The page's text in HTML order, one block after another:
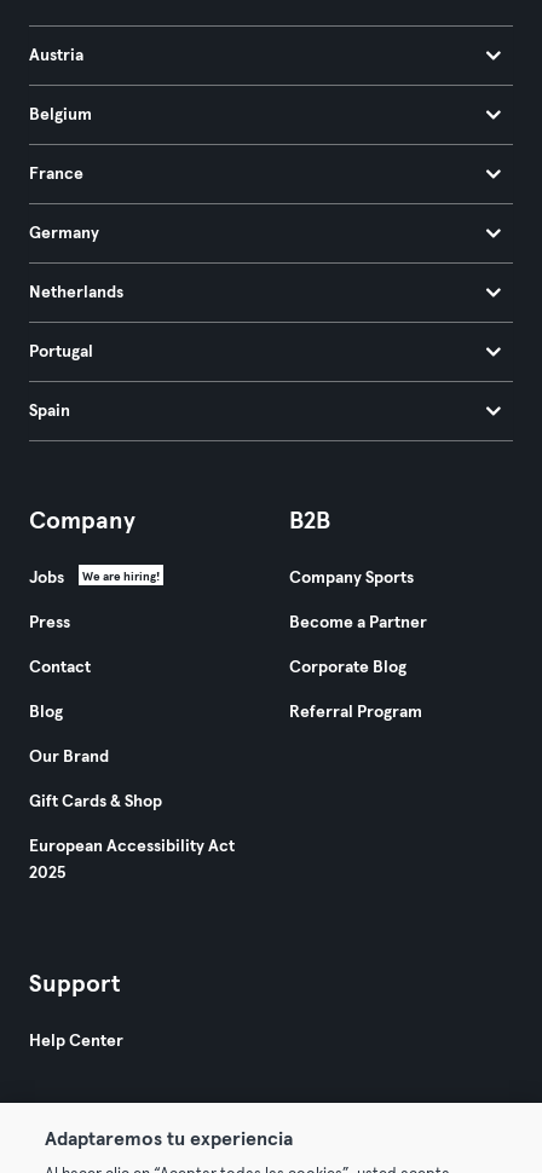
Austria
Belgium
France
Germany
Netherlands
Portugal
Spain
Company
Jobs We are hiring!
Press
Contact
Blog
Our Brand
Gift Cards & Shop
European Accessibility Act
2025
B2B
Company Sports
Become a Partner
Corporate Blog
Referral Program
Support
Help Center
Adaptaremos tu experiencia